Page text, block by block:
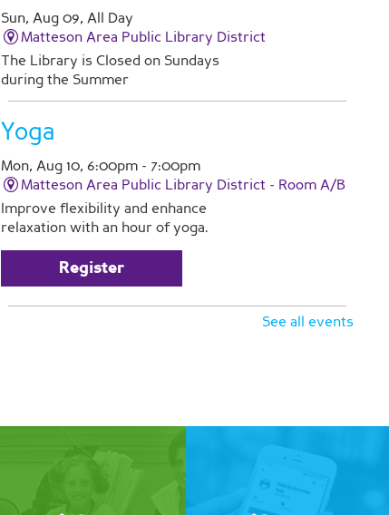
Sun, Aug 09, All Day
Matteson Area Public Library District
The Library is Closed on Sundays
during the Summer
Yoga
Mon, Aug 10, 6:00pm - 7:00pm
Matteson Area Public Library District - Room A/B
Improve flexibility and enhance
relaxation with an hour of yoga.
Register
Love and Care Caregiver
support group for caregivers. This is
family caregivers in similar
See all events